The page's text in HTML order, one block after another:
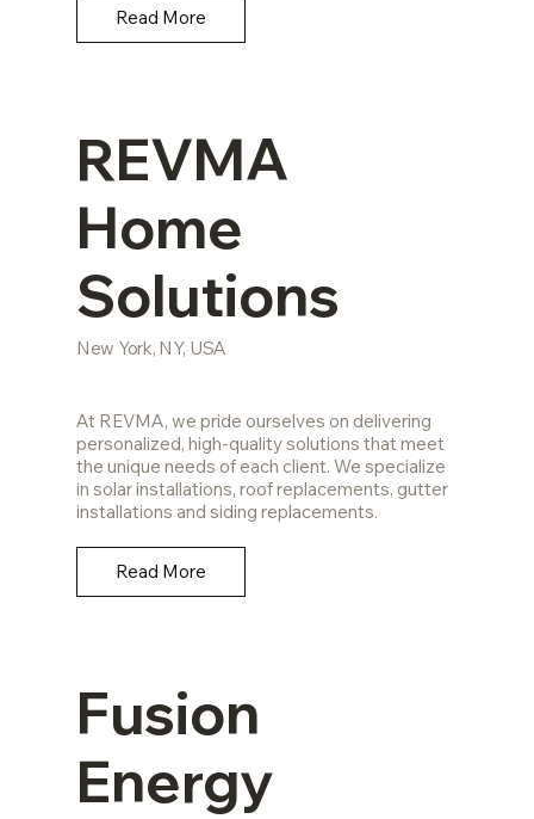
Read More
REVMA
Home
Solutions
New York, NY, USA
At REVMA, we pride ourselves on delivering
personalized, high-quality solutions that meet
the unique needs of each client. We specialize
in solar installations, roof replacements, gutter
installations and siding replacements.
Read More
Fusion
Energy